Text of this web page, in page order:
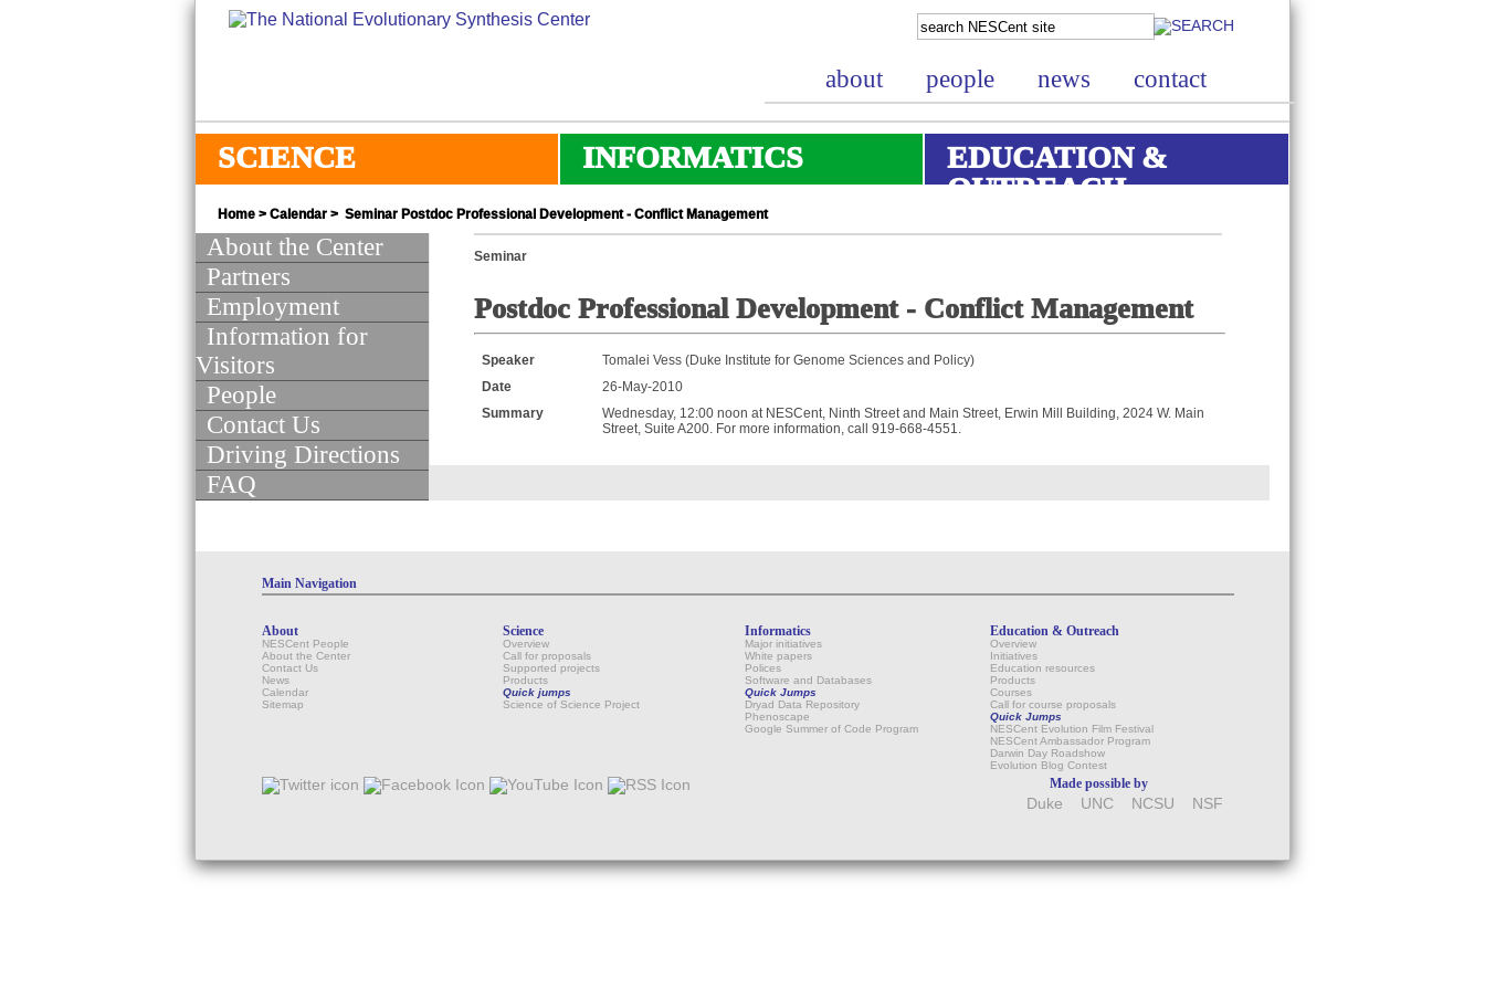
about people news contact
SCIENCE INFORMATICS
EDUCATION &
OUTREACH
Home > Calendar > Seminar Postdoc Professional Development - Conflict Management
About the Center
Partners
Employment
Information for
Visitors
People
Contact Us
Driving Directions
FAQ
Seminar
Postdoc Professional Development - Conflict Management
Speaker
Tomalei Vess (Duke Institute for Genome Sciences and Policy)
Date
26-May-2010
Summary
Wednesday, 12:00 noon at NESCent, Ninth Street and Main Street, Erwin Mill Building, 2024 W. Main
Street, Suite A200. For more information, call 919-668-4551.
Main Navigation
About
NESCent People
About the Center
Contact Us
News
Calendar
Sitemap
Science
Overview
Call for proposals
Supported projects
Products
Quick jumps
Science of Science Project
Informatics
Major initiatives
White papers
Polices
Software and Databases
Quick Jumps
Dryad Data Repository
Phenoscape
Google Summer of Code Program
Education & Outreach
Overview
Initiatives
Education resources
Products
Courses
Call for course proposals
Quick Jumps
NESCent Evolution Film Festival
NESCent Ambassador Program
Darwin Day Roadshow
Evolution Blog Contest
Made possible by
Duke UNC NCSU NSF